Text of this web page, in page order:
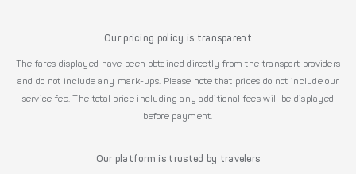
Our pricing policy is transparent
The fares displayed have been obtained directly from the transport providers
and do not include any mark-ups. Please note that prices do not include our
service fee. The total price including any additional fees will be displayed
before payment.
Our platform is trusted by travelers